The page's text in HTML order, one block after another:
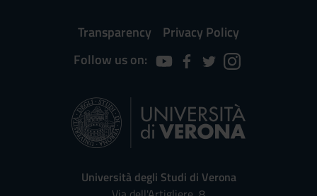
Transparency
Privacy Policy
Follow us on:
Università degli Studi di Verona